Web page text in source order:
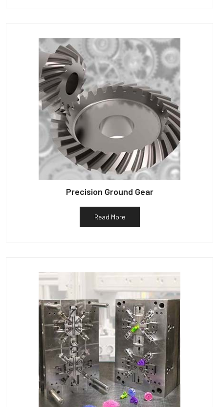
Precision Ground Gear
Read More